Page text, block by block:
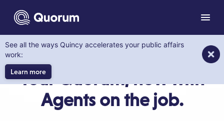
main content
See all the ways Quincy accelerates your public affairs
work:
Learn more
Menu
MEET THE AGENTS
Your Quorum, now with
Agents on the job.